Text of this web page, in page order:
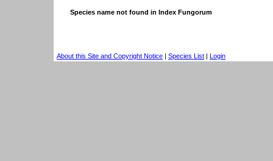
Species name not found in Index Fungorum
About this Site and Copyright Notice | Species List | Login